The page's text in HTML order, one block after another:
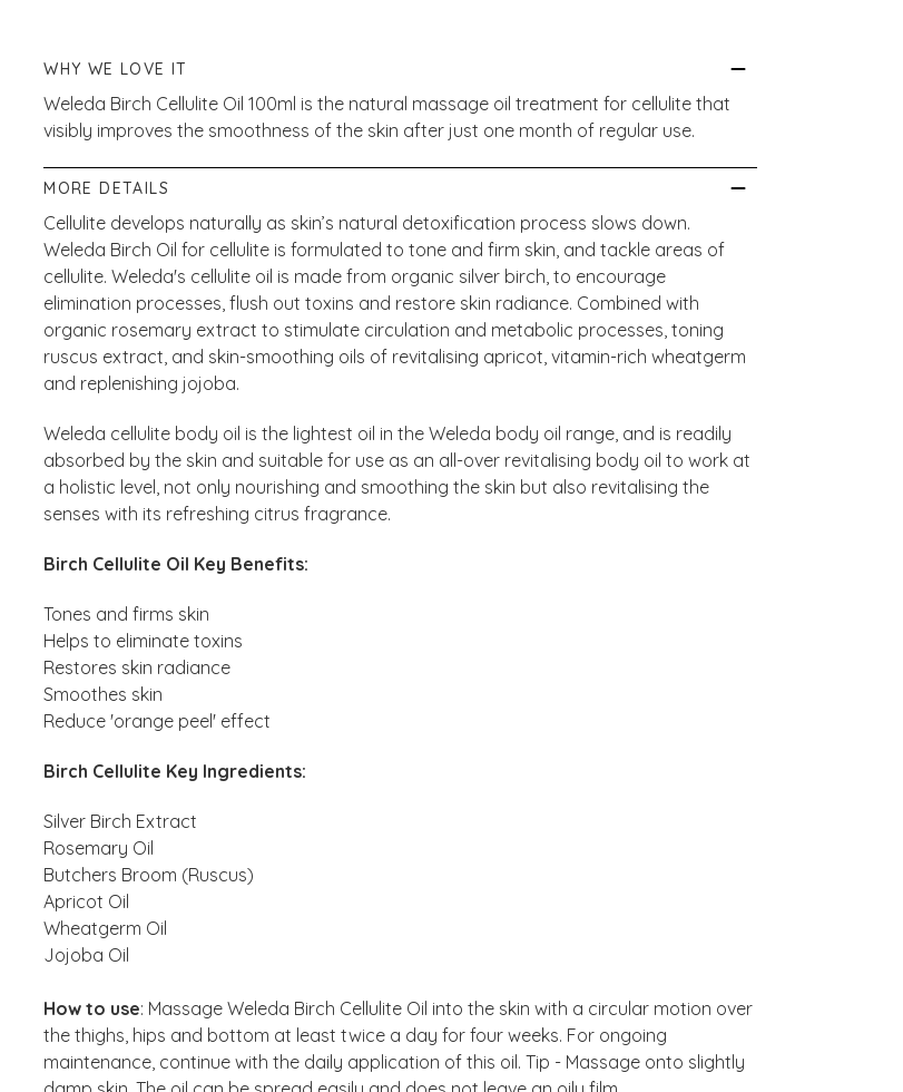
WHY WE LOVE IT
Weleda Birch Cellulite Oil 100ml is the natural massage oil treatment for cellulite that
visibly improves the smoothness of the skin after just one month of regular use.
MORE DETAILS
Cellulite develops naturally as skin’s natural detoxification process slows down.
Weleda Birch Oil for cellulite is formulated to tone and firm skin, and tackle areas of
cellulite. Weleda's cellulite oil is made from organic silver birch, to encourage
elimination processes, flush out toxins and restore skin radiance. Combined with
organic rosemary extract to stimulate circulation and metabolic processes, toning
ruscus extract, and skin-smoothing oils of revitalising apricot, vitamin-rich wheatgerm
and replenishing jojoba.
Weleda cellulite body oil is the lightest oil in the Weleda body oil range, and is readily
absorbed by the skin and suitable for use as an all-over revitalising body oil to work at
a holistic level, not only nourishing and smoothing the skin but also revitalising the
senses with its refreshing citrus fragrance.
Birch Cellulite Oil Key Benefits:
Tones and firms skin
Helps to eliminate toxins
Restores skin radiance
Smoothes skin
Reduce 'orange peel' effect
Birch Cellulite Key Ingredients:
Silver Birch Extract
Rosemary Oil
Butchers Broom (Ruscus)
Apricot Oil
Wheatgerm Oil
Jojoba Oil
How to use: Massage Weleda Birch Cellulite Oil into the skin with a circular motion over
the thighs, hips and bottom at least twice a day for four weeks. For ongoing
maintenance, continue with the daily application of this oil. Tip - Massage onto slightly